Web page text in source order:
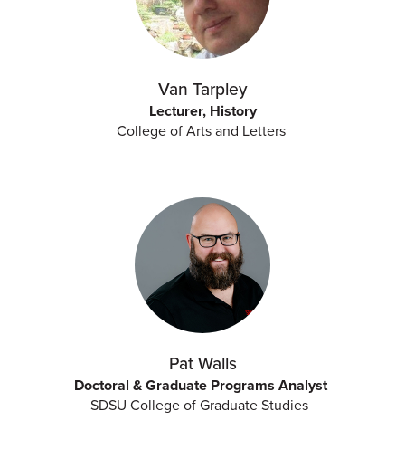
Van Tarpley
Lecturer, History
College of Arts and Letters
Pat Walls
Doctoral & Graduate Programs Analyst
SDSU College of Graduate Studies